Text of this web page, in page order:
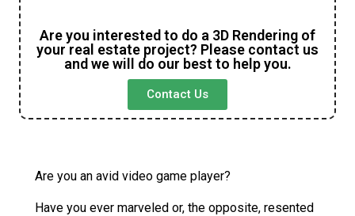
Are you interested to do a 3D Rendering of
your real estate project? Please contact us
and we will do our best to help you.
Contact Us
Are you an avid video game player?
Have you ever marveled or, the opposite, resented